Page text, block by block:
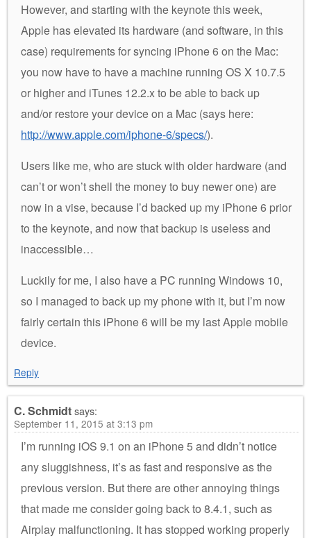
However, and starting with the keynote this week,
Apple has elevated its hardware (and software, in this
case) requirements for syncing iPhone 6 on the Mac:
you now have to have a machine running OS X 10.7.5
or higher and iTunes 12.2.x to be able to back up
and/or restore your device on a Mac (says here:
http://www.apple.com/iphone-6/specs/).
Users like me, who are stuck with older hardware (and
can’t or won’t shell the money to buy newer one) are
now in a vise, because I’d backed up my iPhone 6 prior
to the keynote, and now that backup is useless and
inaccessible…
Luckily for me, I also have a PC running Windows 10,
so I managed to back up my phone with it, but I’m now
fairly certain this iPhone 6 will be my last Apple mobile
device.
Reply
C. Schmidtsays:
September 11, 2015 at 3:13 pm
I’m running iOS 9.1 on an iPhone 5 and didn’t notice
any sluggishness, it’s as fast and responsive as the
previous version. But there are other annoying things
that made me consider going back to 8.4.1, such as
Airplay malfunctioning. It has stopped working properly